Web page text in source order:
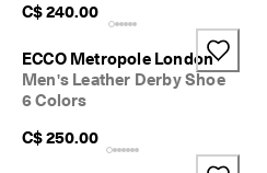
C$ 240.00
ECCO Metropole London
Men's Leather Derby Shoe
6 Colors
C$ 250.00